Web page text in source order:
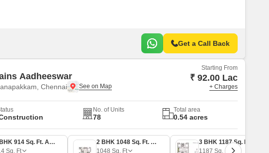
Get a Call Back
Aadheeswar
Chennai
Starting From
₹ 92.00 Lac
+ Charges
No. of Units
78
Total area
0.54 acres
2 BHK 914 Sq. Ft. Apartment
Sq. Ft
2 BHK 1048 Sq. Ft. Apartment
1048 Sq. Ft
1187 Sq. Ft